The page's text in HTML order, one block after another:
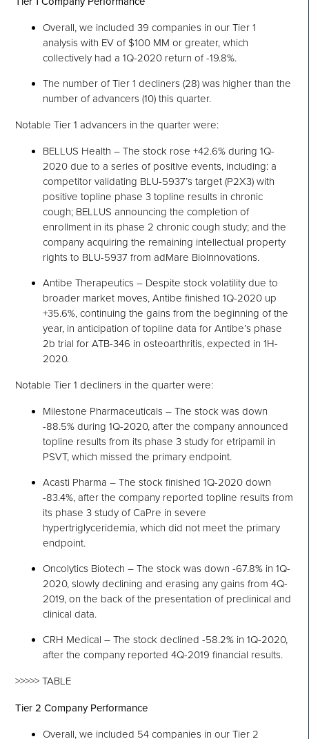
Overall, we included 39 companies in our Tier 1
analysis with EV of $100 MM or greater, which
collectively had a 1Q-2020 return of -19.8%.
The number of Tier 1 decliners (28) was higher than the
number of advancers (10) this quarter.
Notable Tier 1 advancers in the quarter were:
BELLUS Health – The stock rose +42.6% during 1Q-
2020 due to a series of positive events, including: a
competitor validating BLU-5937’s target (P2X3) with
positive topline phase 3 topline results in chronic
cough; BELLUS announcing the completion of
enrollment in its phase 2 chronic cough study; and the
company acquiring the remaining intellectual property
rights to BLU-5937 from adMare BioInnovations.
Antibe Therapeutics – Despite stock volatility due to
broader market moves, Antibe finished 1Q-2020 up
+35.6%, continuing the gains from the beginning of the
year, in anticipation of topline data for Antibe’s phase
2b trial for ATB-346 in osteoarthritis, expected in 1H-
2020.
Notable Tier 1 decliners in the quarter were:
Milestone Pharmaceuticals – The stock was down
-88.5% during 1Q-2020, after the company announced
topline results from its phase 3 study for etripamil in
PSVT, which missed the primary endpoint.
Acasti Pharma – The stock finished 1Q-2020 down
-83.4%, after the company reported topline results from
its phase 3 study of CaPre in severe
hypertriglyceridemia, which did not meet the primary
endpoint.
Oncolytics Biotech – The stock was down -67.8% in 1Q-
2020, slowly declining and erasing any gains from 4Q-
2019, on the back of the presentation of preclinical and
clinical data.
CRH Medical – The stock declined -58.2% in 1Q-2020,
after the company reported 4Q-2019 financial results.
>>>>> TABLE
Tier 2 Company Performance
Overall, we included 54 companies in our Tier 2